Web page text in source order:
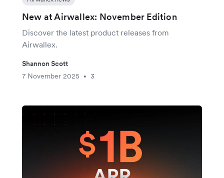
New at Airwallex: November Edition
Discover the latest product releases from
Airwallex.
Shannon Scott
7 November 2025
• 3